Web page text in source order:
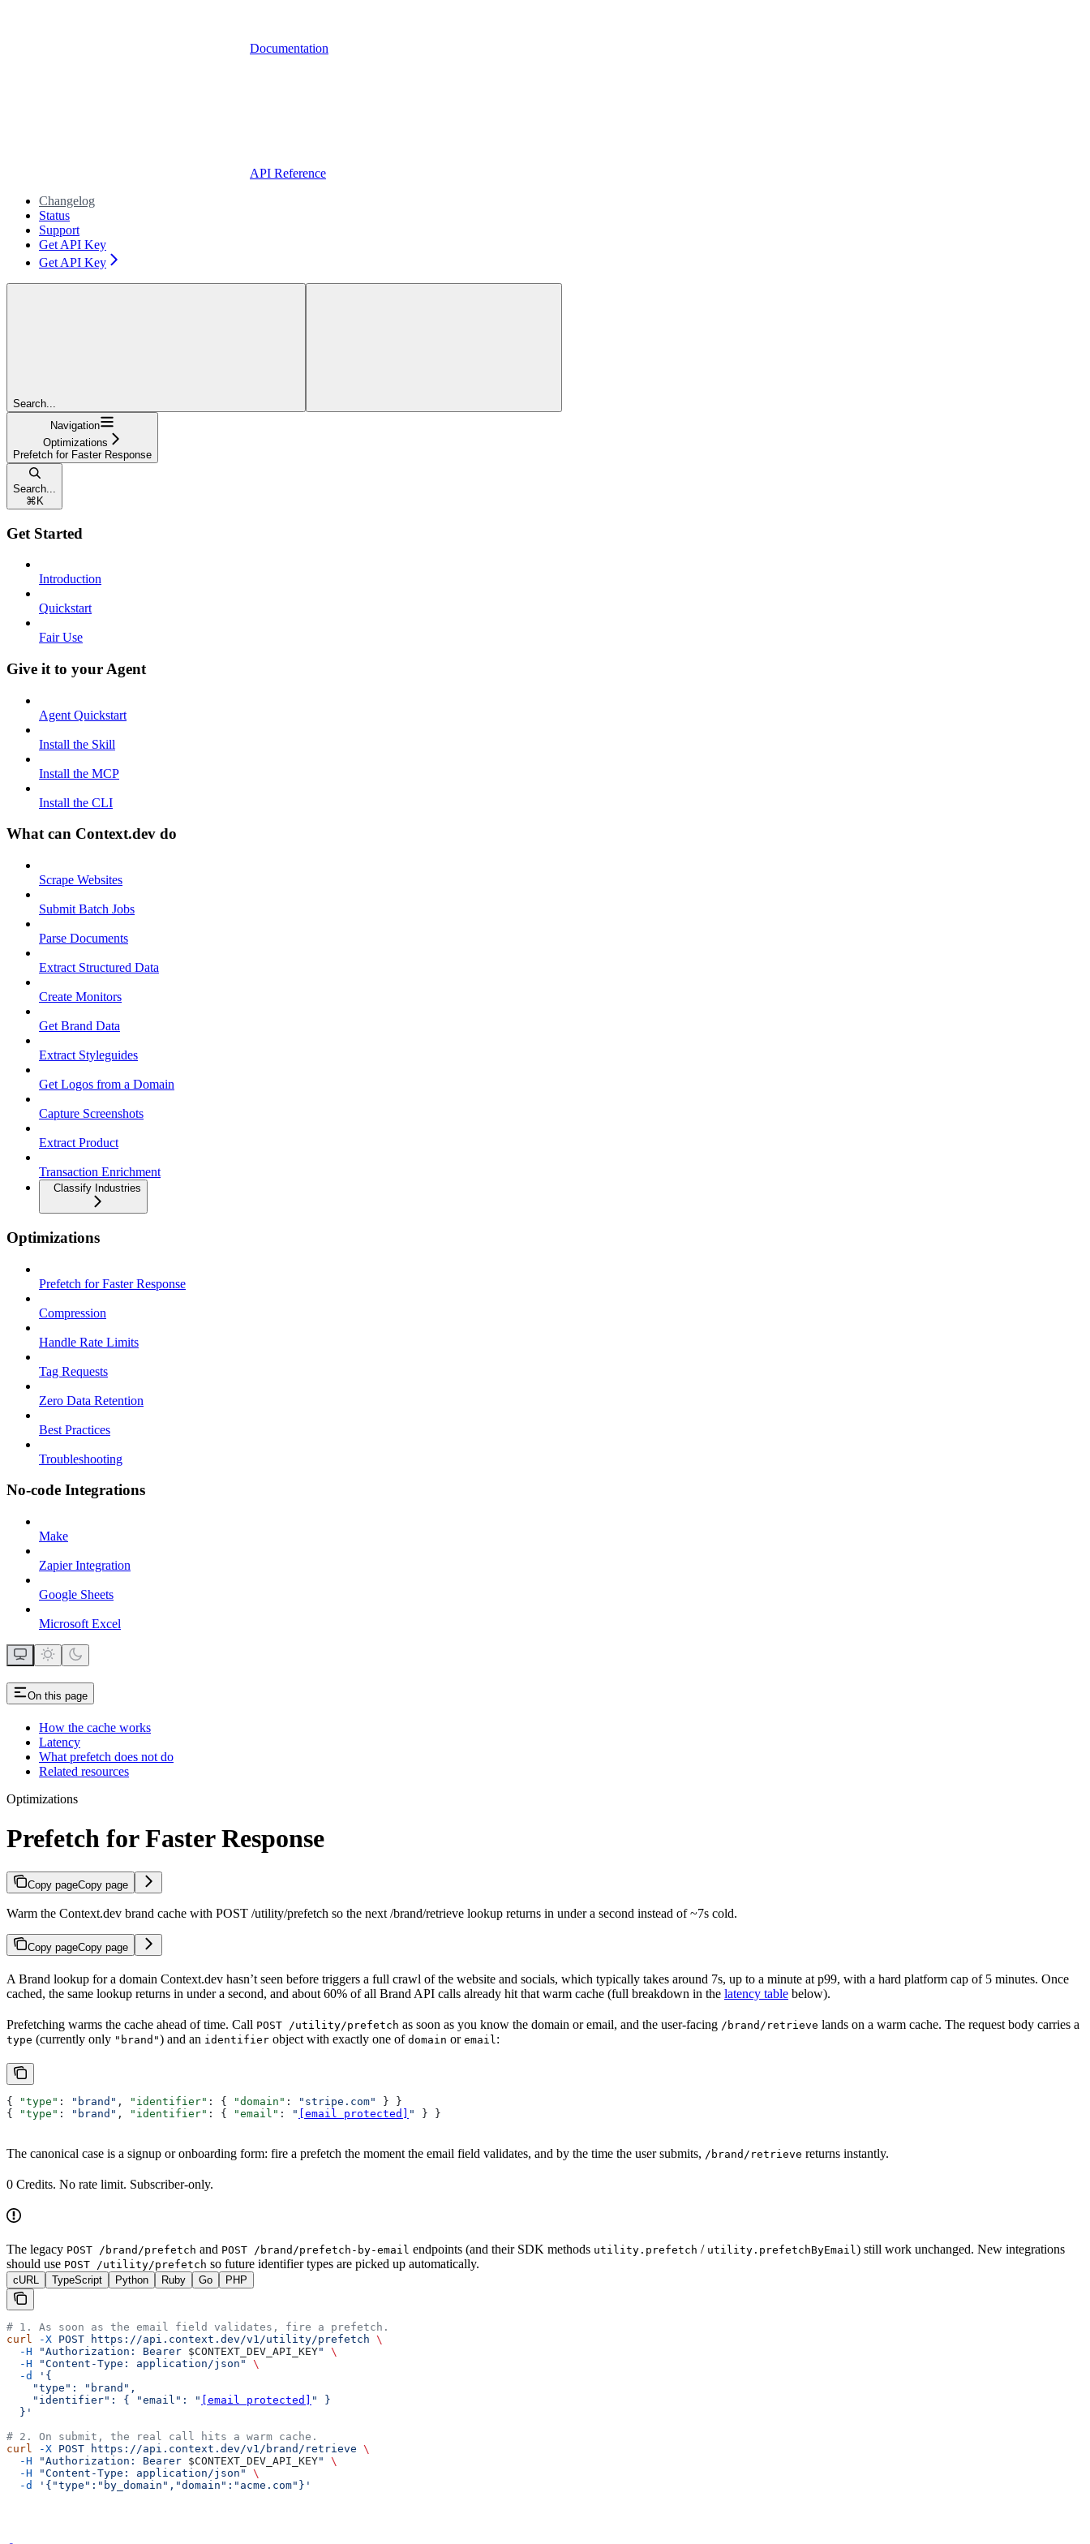
Documentation
API Reference
Changelog
Status
Support
Get API Key
Get API Key
Search...
Navigation
Optimizations
Prefetch for Faster Response
Search...
⌘ K
Get Started
Introduction
Quickstart
Fair Use
Give it to your Agent
Agent Quickstart
Install the Skill
Install the MCP
Install the CLI
What can Context.dev do
Scrape Websites
Submit Batch Jobs
Parse Documents
Extract Structured Data
Create Monitors
Get Brand Data
Extract Styleguides
Get Logos from a Domain
Capture Screenshots
Extract Product
Transaction Enrichment
Classify Industries
Optimizations
Prefetch for Faster Response
Compression
Handle Rate Limits
Tag Requests
Zero Data Retention
Best Practices
Troubleshooting
No-code Integrations
Make
Zapier Integration
Google Sheets
Microsoft Excel
On this page
How the cache works
Latency
What prefetch does not do
Related resources
Optimizations
Prefetch for Faster Response
Copy pageCopy page
Warm the Context.dev brand cache with POST /utility/prefetch so the next /brand/retrieve lookup returns in under a second instead of ~7s cold.
Copy pageCopy page
A Brand lookup for a domain Context.dev hasn’t seen before triggers a full crawl of the website and socials, which typically takes around 7s, up to a minute at p99, with a hard platform cap of 5 minutes. Once
cached, the same lookup returns in under a second, and about 60% of all Brand API calls already hit that warm cache (full breakdown in the latency table below).
Prefetching warms the cache ahead of time. Call POST /utility/prefetch as soon as you know the domain or email, and the user-facing /brand/retrieve lands on a warm cache. The request body carries a
type (currently only "brand") and an identifier object with exactly one of domain or email :
{ "type" : "brand" , "identifier" : { "domain" : "stripe.com"
} }
{
"type" : "brand" , "identifier" : { "email" : " [email protected] " } }
The canonical case is a signup or onboarding form: fire a prefetch the moment the email field validates, and by the time the user submits, /brand/retrieve returns instantly.
0 Credits. No rate limit. Subscriber-only.
The legacy POST /brand/prefetch and POST /brand/prefetch-by-email endpoints (and their SDK methods utility.prefetch / utility.prefetchByEmail ) still work unchanged. New integrations
should use POST /utility/prefetch so future identifier types are picked up automatically.
cURL TypeScript Python Ruby Go PHP
# 1. As soon as the email field validates, fire a prefetch.
curl
-X POST https://api.context.dev/v1/utility/prefetch \
  -H
"Authorization: Bearer $CONTEXT_DEV_API_KEY"
\
  -H
"Content-Type: application/json"
\
  -d
'{
    "type": "brand",
    "identifier": { "email": "
[email protected] " }
  }'
# 2. On submit, the real call hits a warm cache.
curl
-X POST https://api.context.dev/v1/brand/retrieve \
  -H
"Authorization: Bearer $CONTEXT_DEV_API_KEY"
\
  -H
"Content-Type: application/json"
\
  -d
'{"type":"by_domain","domain":"acme.com"}'